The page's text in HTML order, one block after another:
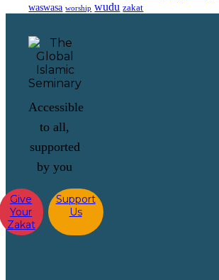
waswasa worship wudu zakat
Accessible
to all,
supported
by you
Give
Your
Zakat
Support
Us